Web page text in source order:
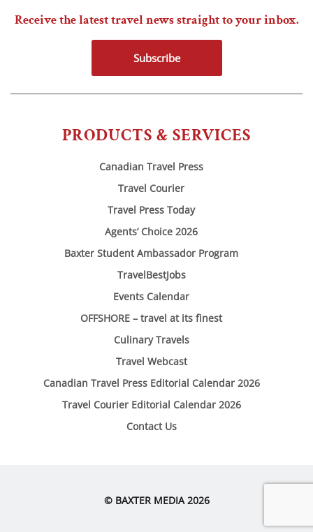
PRODUCTS & SERVICES
Canadian Travel Press
Travel Courier
Travel Press Today
Agents’ Choice 2026
Baxter Student Ambassador Program
TravelBestJobs
Events Calendar
OFFSHORE – travel at its finest
Culinary Travels
Travel Webcast
Canadian Travel Press Editorial Calendar 2026
Travel Courier Editorial Calendar 2026
Contact Us
Receive the latest travel news straight to your inbox.
Subscribe
© BAXTER MEDIA 2026